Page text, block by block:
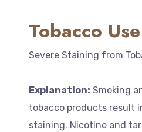
Tobacco Use
Severe Staining from
Explanation: Smoking
tobacco products result
staining. Nicotine and